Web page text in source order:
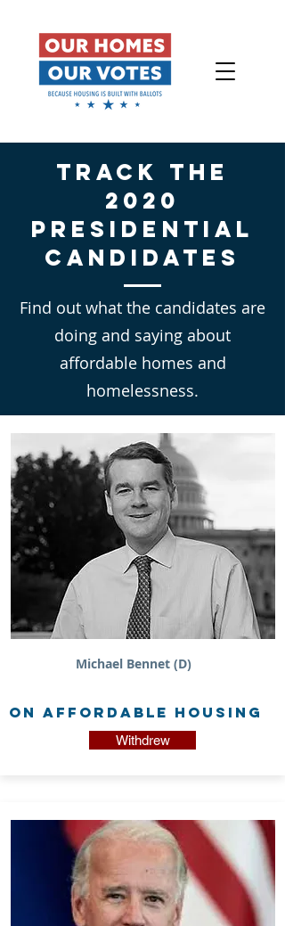
Track the
2020
Presidential
Candidates
Find out what the candidates are
doing and saying about
affordable homes and
homelessness.
Michael Bennet (D)
on Affordable Housing
Withdrew